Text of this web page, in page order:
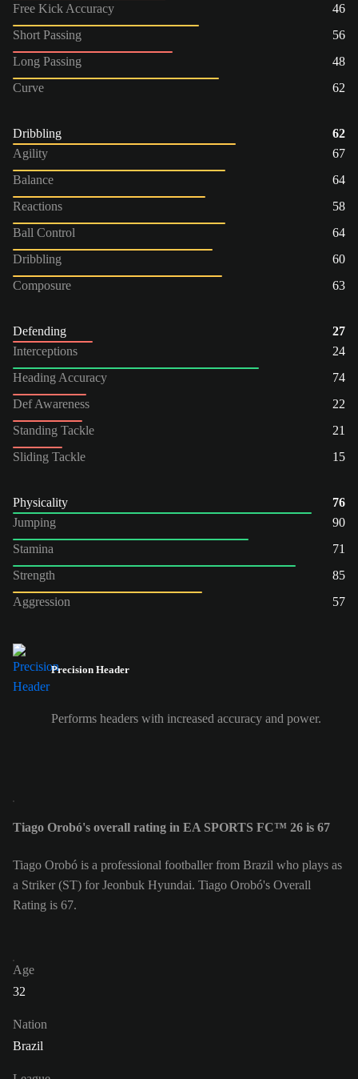
Free Kick Accuracy
46
Short Passing
56
Long Passing
48
Curve
62
Dribbling
62
Agility
67
Balance
64
Reactions
58
Ball Control
64
Dribbling
60
Composure
63
Defending
27
Interceptions
24
Heading Accuracy
74
Def Awareness
22
Standing Tackle
21
Sliding Tackle
15
Physicality
76
Jumping
90
Stamina
71
Strength
85
Aggression
57
Precision Header
Performs headers with increased accuracy and power.
Tiago Orobó's overall rating in EA SPORTS FC™ 26 is 67
Tiago Orobó is a professional footballer from Brazil who plays as
a Striker (ST) for Jeonbuk Hyundai. Tiago Orobó's Overall
Rating is 67.
Age
32
Nation
Brazil